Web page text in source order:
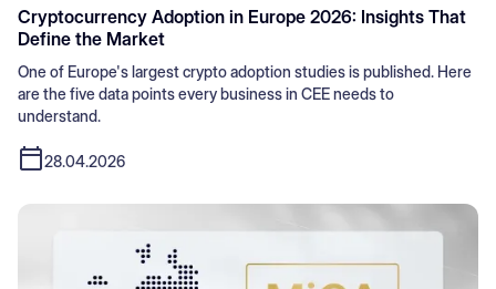
Cryptocurrency Adoption in Europe 2026: Insights That
Define the Market
One of Europe's largest crypto adoption studies is published. Here
are the five data points every business in CEE needs to
understand.
28.04.2026